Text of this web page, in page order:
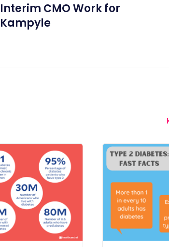
Interim CMO Work for
Kampyle